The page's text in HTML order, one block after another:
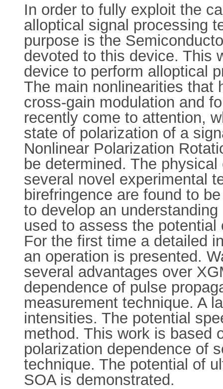
In order to fully exploit the
alloptical signal processing
purpose is the
devoted to this device. This
device to perform alloptical
The main nonlinearities that
cross-gain modulation and
recently come to attention,
state of polarization of a
Nonlinear Polarization
be determined. The
several novel experimental
birefringence are found to
to develop an
used to assess the
For the first time a detailed
an operation is presented.
several advantages over
dependence of pulse
measurement technique. A
intensities. The potential
method. This work is based
polarization dependence of
technique. The potential of
SOA is demonstrated.